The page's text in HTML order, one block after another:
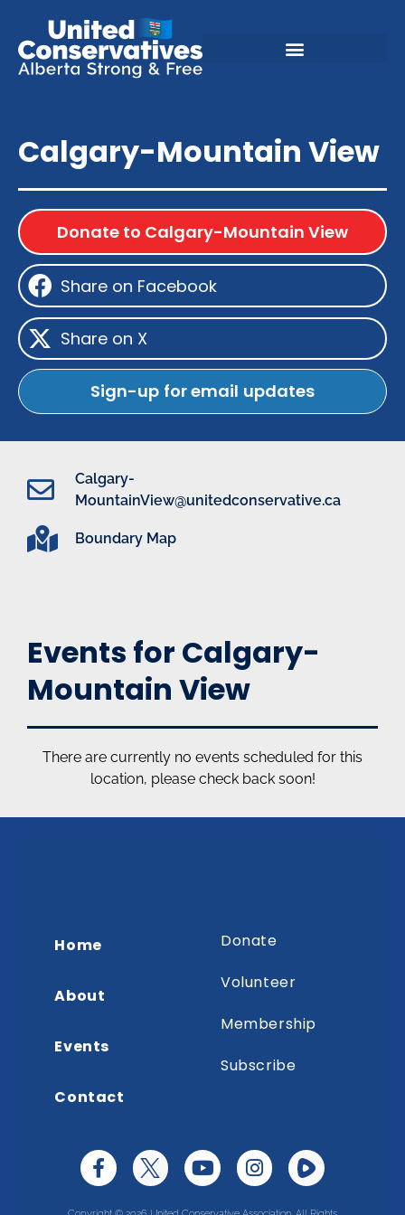
Calgary-Mountain View
Donate to Calgary-Mountain View
Share on Facebook
Share on X
Sign-up for email updates
Calgary-
MountainView@unitedconservative.ca
Boundary Map
Events for Calgary-
Mountain View
There are currently no events scheduled for this
location, please check back soon!
Home
About
Events
Contact
Donate
Volunteer
Membership
Subscribe